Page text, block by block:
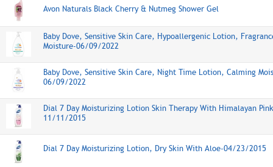
Avon Naturals Black Cherry & Nutmeg Shower Gel
Baby Dove, Sensitive Skin Care, Hypoallergenic Lotion,
Moisture-06/09/2022
Baby Dove, Sensitive Skin Care, Night Time Lotion, Calming
06/09/2022
Dial 7 Day Moisturizing Lotion Skin Therapy With Himalayan
11/11/2015
Dial 7 Day Moisturizing Lotion, Dry Skin With Aloe-04/23/2015